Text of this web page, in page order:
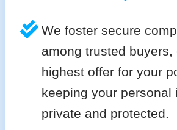
We foster secure
among trusted buyers,
highest offer for your
keeping your personal
private and protected.